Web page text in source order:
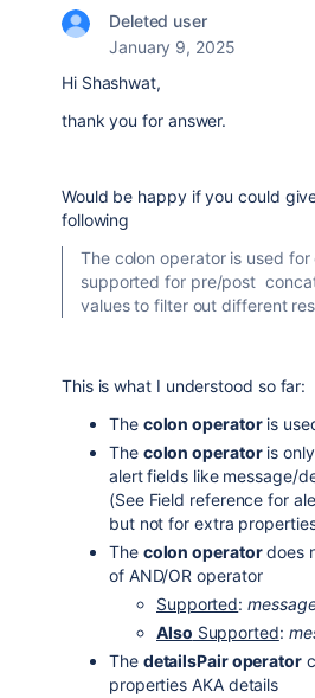
Deleted user
January 9, 2025
Hi Shashwat,
thank you for answer.
Would be happy if you could
following
The colon operator is used
supported for pre/post
values to filter out different
This is what I understood so far:
The colon operatoris
The colon operatoris
alert fields like message/
(See Field reference for
but not for extra
The colon operatordoes
of AND/OR operator
Supported:
Also Supported:
The detailsPair operator
properties AKA details